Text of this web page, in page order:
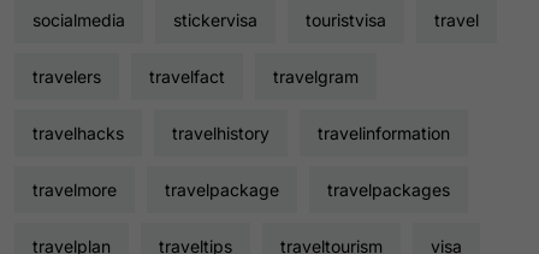
socialmedia stickervisa touristvisa travel
travelers travelfact travelgram
travelhacks travelhistory travelinformation
travelmore travelpackage travelpackages
travelplan traveltips traveltourism visa